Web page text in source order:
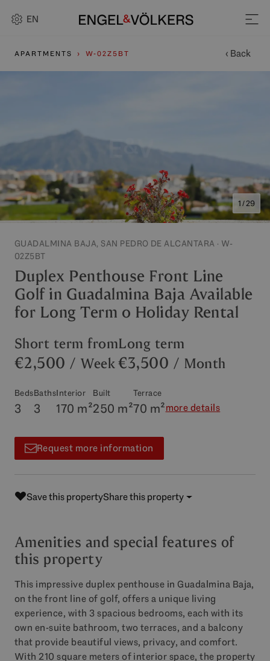
EN
APARTMENTS W-02Z5BT ‹ Back
1 / 29
GUADALMINA BAJA, SAN PEDRO DE ALCANTARA · W-
02Z5BT
Duplex Penthouse Front Line
Golf in Guadalmina Baja Available
for Long Term o Holiday Rental
Short term from
€2,500 / Week
Long term
€3,500 / Month
Beds
3
Baths
3
Interior
170 m²
Built
250 m²
Terrace
70 m²more details
Request more information
Save this propertyShare this property
Amenities and special features of
this property
This impressive duplex penthouse in Guadalmina Baja,
on the front line of golf, offers a unique living
experience, with 3 spacious bedrooms, each with its
own en-suite bathroom, two terraces, and a balcony
that provide beautiful views, privacy, and comfort.
With 210 square meters of interior space, the property